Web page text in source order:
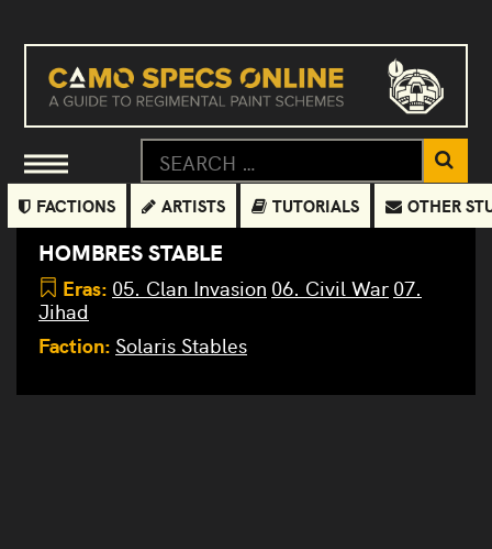
FACTIONS ARTISTS TUTORIALS OTHER
HOMBRES STABLE
Eras: 05. Clan Invasion 06. Civil War 07.
Jihad
Faction: Solaris Stables